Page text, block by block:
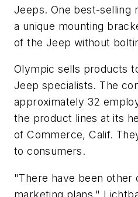
Jeeps. One best-selling
a unique mounting
of the Jeep without
Olympic sells products
Jeep specialists. The
approximately 32
the product lines at its
of Commerce, Calif.
to consumers.
"There have been other
marketing plans,"